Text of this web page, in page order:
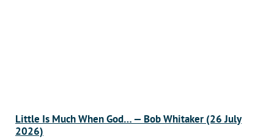
Little Is Much When God… — Bob Whitaker (26 July
2026)